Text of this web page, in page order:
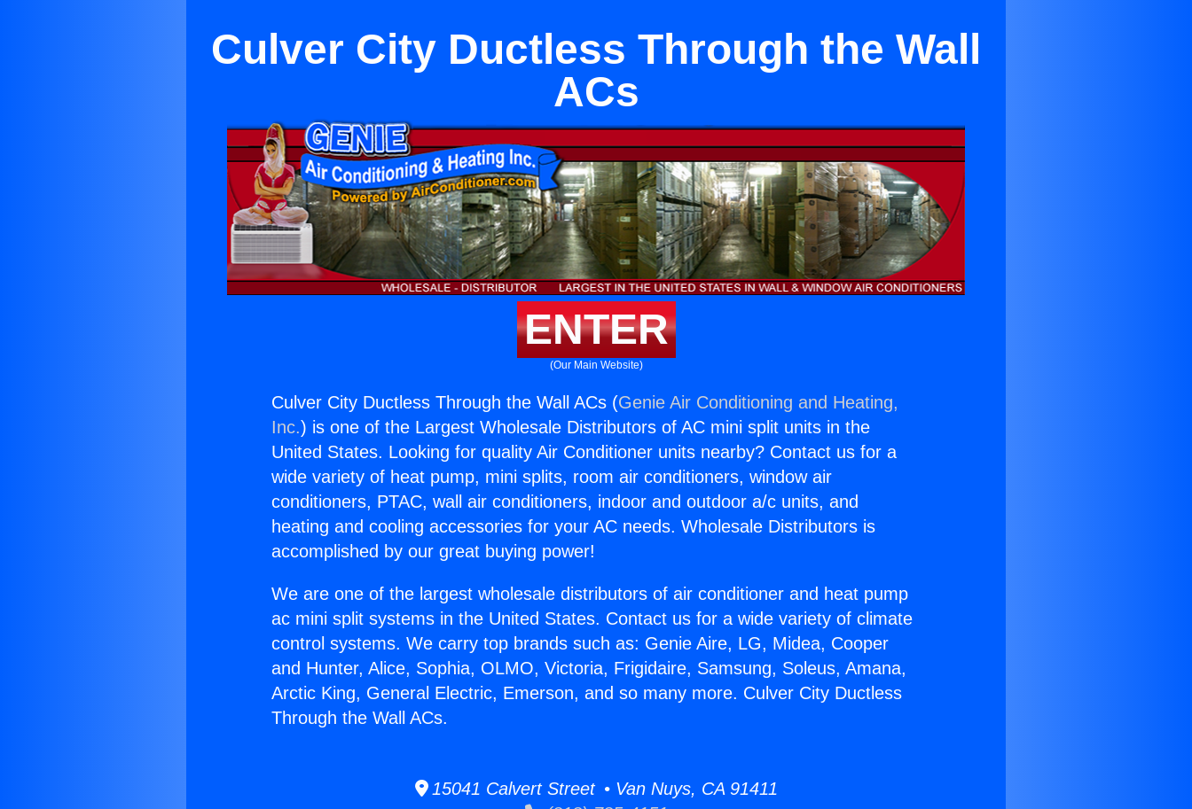
Culver City Ductless Through the Wall
ACs
ENTER
(Our Main Website)
Culver City Ductless Through the Wall ACs (Genie Air Conditioning and Heating,
Inc.) is one of the Largest Wholesale Distributors of AC mini split units in the
United States. Looking for quality Air Conditioner units nearby? Contact us for a
wide variety of heat pump, mini splits, room air conditioners, window air
conditioners, PTAC, wall air conditioners, indoor and outdoor a/c units, and
heating and cooling accessories for your AC needs. Wholesale Distributors is
accomplished by our great buying power!
We are one of the largest wholesale distributors of air conditioner and heat pump
ac mini split systems in the United States. Contact us for a wide variety of climate
control systems. We carry top brands such as: Genie Aire, LG, Midea, Cooper
and Hunter, Alice, Sophia, OLMO, Victoria, Frigidaire, Samsung, Soleus, Amana,
Arctic King, General Electric, Emerson, and so many more. Culver City Ductless
Through the Wall ACs.
15041 Calvert Street • Van Nuys, CA 91411